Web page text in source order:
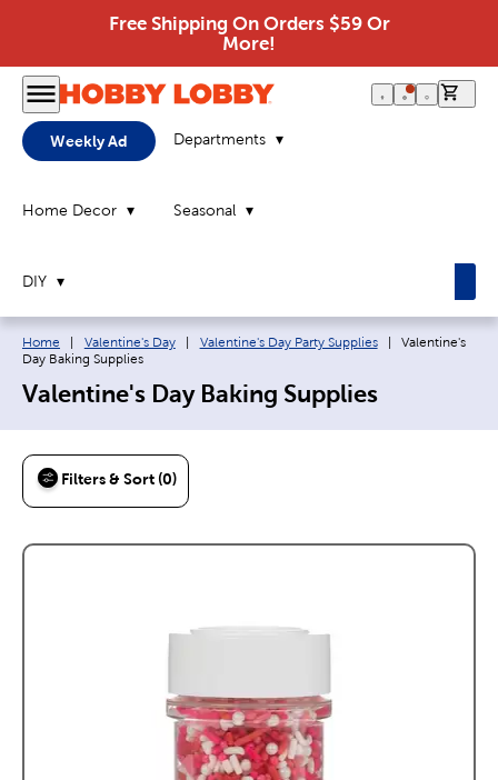
Free Shipping On Orders $59 Or
More!
Weekly Ad Departments
Home Decor Seasonal
DIY
Breadcrumb navigation links:
Home Valentine's Day Valentine's Day Party Supplies Current page:
Valentine's
Day Baking Supplies
Valentine's Day Baking Supplies
Filters & Sort (0)